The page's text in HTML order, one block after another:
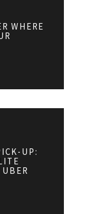
WHERE
UP: